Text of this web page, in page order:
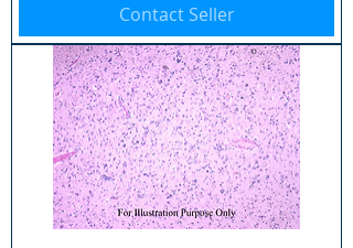
Contact Seller